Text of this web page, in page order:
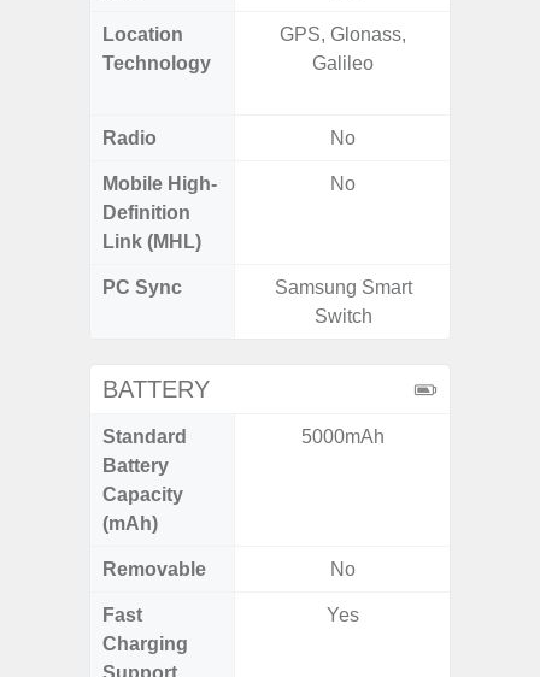
Location
Technology
GPS, Glonass,
Galileo
Radio No
Mobile High-
Definition
Link (MHL)
No
PC Sync
Samsung Smart
Switch
BATTERY
Standard
Battery
Capacity
(mAh)
5000mAh
Removable No
Fast
Charging
Support
Yes